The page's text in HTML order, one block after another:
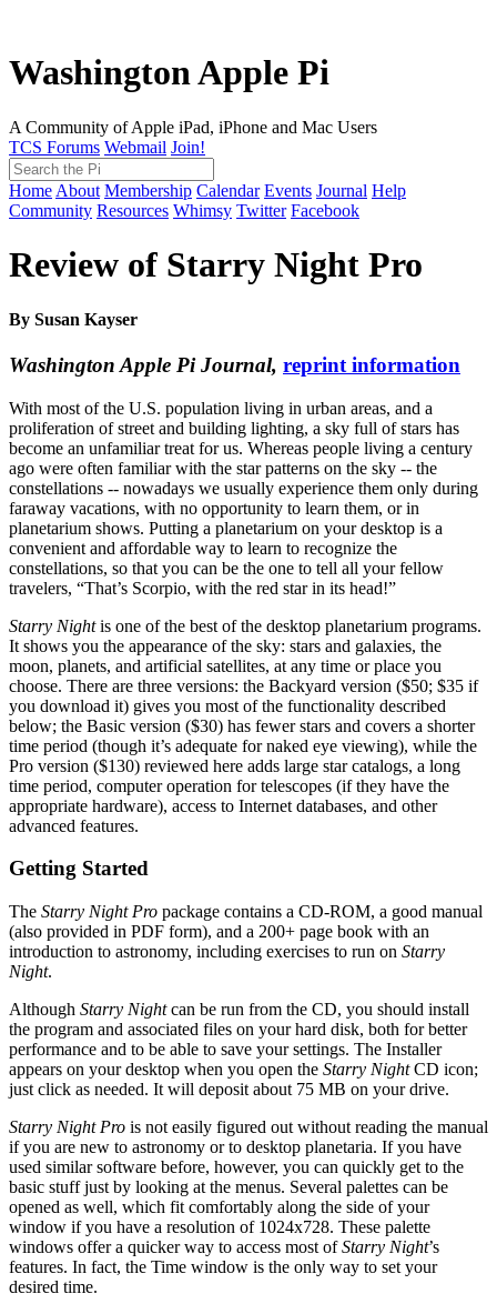
Washington Apple Pi
A Community of Apple iPad, iPhone and Mac Users
TCS Forums Webmail Join!
Home About Membership Calendar Events Journal Help
Community Resources Whimsy Twitter Facebook
Review of Starry Night Pro
By Susan Kayser
Washington Apple Pi Journal, reprint information
With most of the U.S. population living in urban areas, and a
proliferation of street and building lighting, a sky full of stars has
become an unfamiliar treat for us. Whereas people living a century
ago were often familiar with the star patterns on the sky -- the
constellations -- nowadays we usually experience them only during
faraway vacations, with no opportunity to learn them, or in
planetarium shows. Putting a planetarium on your desktop is a
convenient and affordable way to learn to recognize the
constellations, so that you can be the one to tell all your fellow
travelers, “That’s Scorpio, with the red star in its head!”
Starry Nightis one of the best of the desktop planetarium programs.
It shows you the appearance of the sky: stars and galaxies, the
moon, planets, and artificial satellites, at any time or place you
choose. There are three versions: the Backyard version ($50; $35 if
you download it) gives you most of the functionality described
below; the Basic version ($30) has fewer stars and covers a shorter
time period (though it’s adequate for naked eye viewing), while the
Pro version ($130) reviewed here adds large star catalogs, a long
time period, computer operation for telescopes (if they have the
appropriate hardware), access to Internet databases, and other
advanced features.
Getting Started
The Starry Night Pro package contains a CD-ROM, a good manual
(also provided in PDF form), and a 200+ page book with an
introduction to astronomy, including exercises to run on Starry
Night.
Although Starry Nightcan be run from the CD, you should install
the program and associated files on your hard disk, both for better
performance and to be able to save your settings. The Installer
appears on your desktop when you open the Starry NightCD icon;
just click as needed. It will deposit about 75 MB on your drive.
Starry Night Pro is not easily figured out without reading the manual
if you are new to astronomy or to desktop planetaria. If you have
used similar software before, however, you can quickly get to the
basic stuff just by looking at the menus. Several palettes can be
opened as well, which fit comfortably along the side of your
window if you have a resolution of 1024x728. These palette
windows offer a quicker way to access most ofStarry Night’s
features. In fact, the Time window is the only way to set your
desired time.